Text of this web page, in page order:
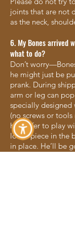
joints that are not
as the neck,
6. My Bones arrived
what to do?
Don’t
he might just be
prank. During
arm or leg can
specially designed
(no screws or
he’s safer to play
loose piece in the
in place. He’ll be